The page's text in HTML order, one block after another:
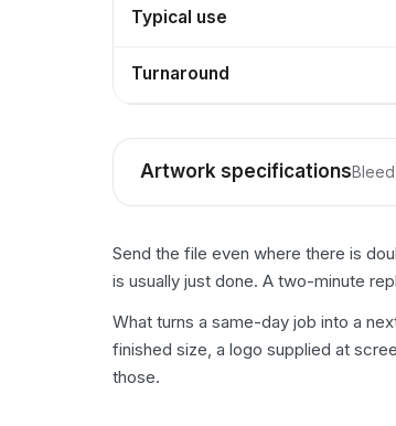
Typical use
Turnaround
Artwork specifications
Send the file even where there is
is usually just done. A two-minute
What turns a same-day job into a
finished size, a logo supplied at
those.